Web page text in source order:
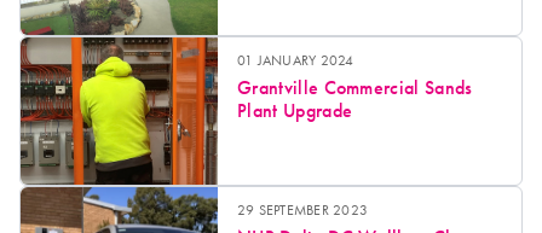
01 JANUARY 2024
Grantville Commercial Sands
Plant Upgrade
29 SEPTEMBER 2023